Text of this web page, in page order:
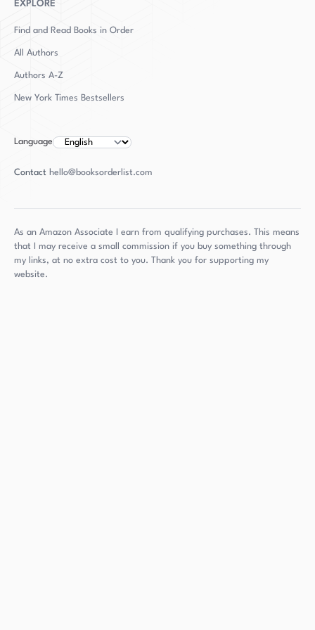
his byline because another novelist already had
his name.
EXPLORE
Find and Read Books in Order
All Authors
Authors A-Z
New York Times Bestsellers
Language
Contact hello@booksorderlist.com
As an Amazon Associate I earn from qualifying purchases. This means
that I may receive a small commission if you buy something through
my links, at no extra cost to you. Thank you for supporting my
website.